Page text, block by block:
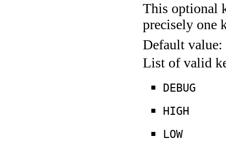
This optional
precisely one
Default value:
List of valid
DEBUG
HIGH
LOW